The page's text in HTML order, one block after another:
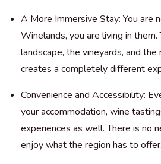
A More Immersive Stay: You are
Winelands, you are living in
landscape, the vineyards, and
creates a completely different
Convenience and Accessibility:
your accommodation, wine
experiences as well. There is no
enjoy what the region has to offer.